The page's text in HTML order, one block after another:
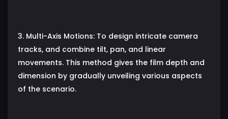
3. Multi-Axis Motions: To design intricate camera
tracks, and combine tilt, pan, and linear
movements. This method gives the film depth and
dimension by gradually unveiling various aspects
of the scenario.